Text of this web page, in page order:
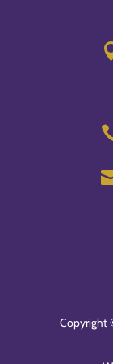
Copyright